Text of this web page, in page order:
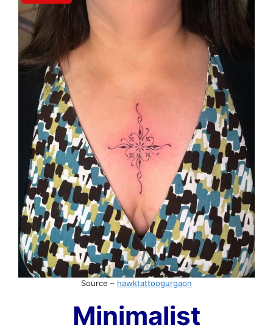
Source – hawktattoogurgaon
Minimalist